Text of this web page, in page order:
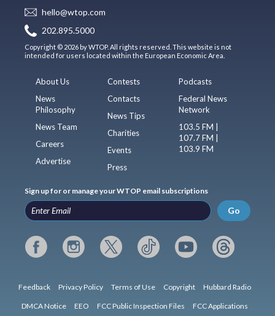
hello@wtop.com
202.895.5000
Copyright © 2026 by WTOP. All rights reserved. This website is not
intended for users located within the European Economic Area.
About Us
News
Philosophy
News Team
Careers
Advertise
Contests
Contacts
News Tips
Charities
Events
Press
Podcasts
Federal News
Network
103.5 FM |
107.7 FM |
103.9 FM
Sign up for or manage your WTOP email subscriptions
Go
Feedback Privacy Policy Terms of Use Copyright Hubbard Radio
DMCA Notice EEO FCC Public Inspection Files FCC Applications